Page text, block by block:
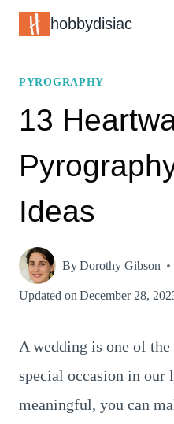
Skip
hobbydisiac
PYROGRAPHY
13
Ideas
ByDorothy Gibson
Updated on December 28,
A wedding is one of
special occasion in our
meaningful, you can